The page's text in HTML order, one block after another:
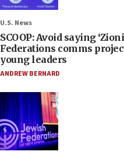
U.S. News
SCOOP: Avoid saying
Federations comms
young leaders
ANDREW BERNARD